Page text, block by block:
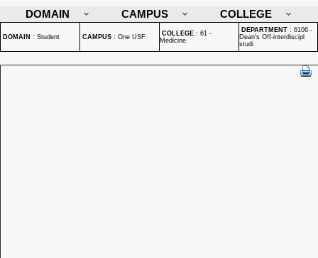
DOMAIN
CAMPUS COLLEGE
DOMAIN : Student CAMPUS : One USF COLLEGE : 61 -
Medicine
DEPARTMENT : 6106 -
Dean's Off-interdiscipl
studi